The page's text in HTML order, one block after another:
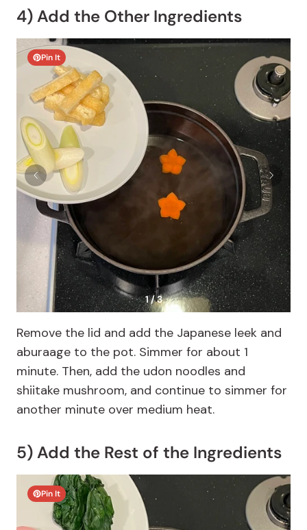
4) Add the Other Ingredients
Pin It
1 / 3
Remove the lid and add the Japanese leek and
aburaage to the pot. Simmer for about 1
minute. Then, add the udon noodles and
shiitake mushroom, and continue to simmer for
another minute over medium heat.
5) Add the Rest of the Ingredients
Pin It